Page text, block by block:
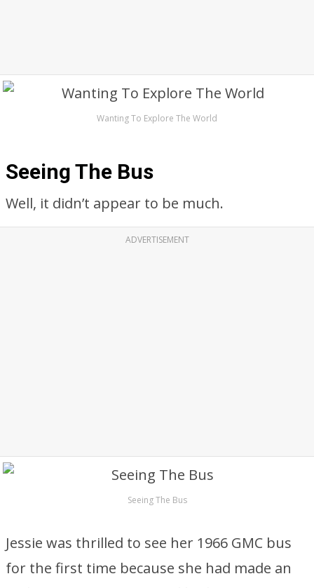
Wanting To Explore The World
Seeing The Bus
Well, it didn’t appear to be much.
ADVERTISEMENT
Seeing The Bus
Jessie was thrilled to see her 1966 GMC bus
for the first time because she had made an